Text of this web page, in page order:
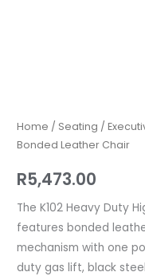
Home / Seating /
Bonded Leather Chair
R5,473.00
The K102 Heavy Duty
features bonded
mechanism with one
duty gas lift, black
High
Back
Leather
Chair
quantity